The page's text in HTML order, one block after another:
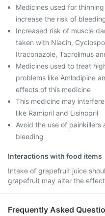
Medicines used for
increase the risk of
Increased risk of muscle
taken with Niacin,
Itraconazole, Tacrolimus
Medicines used to treat
problems like Amlodipine
effects of this medicine
This medicine may
like Ramipril and Lisinopril
Avoid the use of
bleeding
Interactions with food items
Intake of grapefruit juice
grapefruit may alter the
Frequently Asked